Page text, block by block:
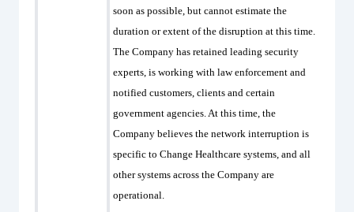
soon as possible, but cannot estimate the
duration or extent of the disruption at this time.
The Company has retained leading security
experts, is working with law enforcement and
notified customers, clients and certain
government agencies. At this time, the
Company believes the network interruption is
specific to Change Healthcare systems, and all
other systems across the Company are
operational.